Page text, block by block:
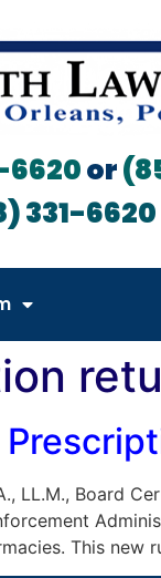
6620or
331-6620
LL.M., Board
This new